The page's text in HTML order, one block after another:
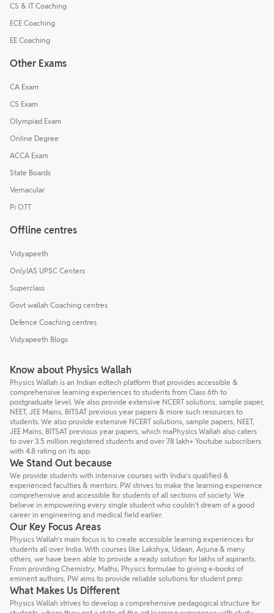
CS & IT Coaching
ECE Coaching
EE Coaching
Other Exams
CA Exam
CS Exam
Olympiad Exam
Online Degree
ACCA Exam
State Boards
Vernacular
Pi OTT
Offline centres
Vidyapeeth
OnlyIAS UPSC Centers
Superclass
Govt wallah Coaching centres
Defence Coaching centres
Vidyapeeth Blogs
Know about Physics Wallah
Physics Wallah is an Indian edtech platform that provides accessible &
comprehensive learning experiences to students from Class 6th to
postgraduate level. We also provide extensive NCERT solutions, sample paper,
NEET, JEE Mains, BITSAT previous year papers & more such resources to
students. We also provide extensive NCERT solutions, sample papers, NEET,
JEE Mains, BITSAT previous year papers, which maPhysics Wallah also caters
to over 3.5 million registered students and over 78 lakh+ Youtube subscribers
with 4.8 rating on its app.
We Stand Out because
We provide students with intensive courses with India’s qualified &
experienced faculties & mentors. PW strives to make the learning experience
comprehensive and accessible for students of all sections of society. We
believe in empowering every single student who couldn't dream of a good
career in engineering and medical field earlier.
Our Key Focus Areas
Physics Wallah’s main focus is to create accessible learning experiences for
students all over India. With courses like Lakshya, Udaan, Arjuna & many
others, we have been able to provide a ready solution for lakhs of aspirants.
From providing Chemistry, Maths, Physics formulae to giving e-books of
eminent authors, PW aims to provide reliable solutions for student prep
What Makes Us Different
Physics Wallah strives to develop a comprehensive pedagogical structure for